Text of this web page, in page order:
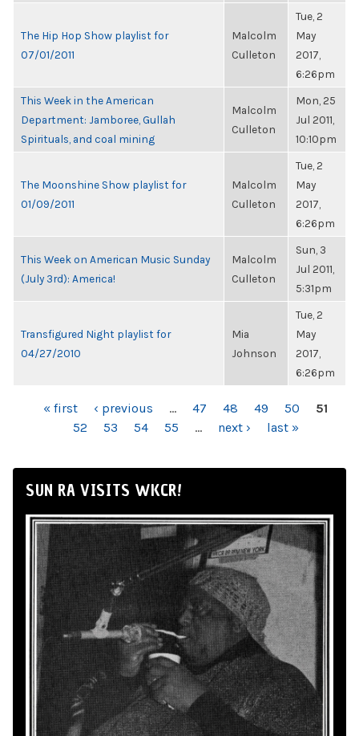
The Hip Hop Show playlist for
07/01/2011
Malcolm
Culleton
Tue, 2
May
2017,
6:26pm
This Week in the American
Department: Jamboree, Gullah
Spirituals, and coal mining
Malcolm
Culleton
Mon, 25
Jul 2011,
10:10pm
The Moonshine Show playlist for
01/09/2011
Malcolm
Culleton
Tue, 2
May
2017,
6:26pm
This Week on American Music Sunday
(July 3rd): America!
Malcolm
Culleton
Sun, 3
Jul 2011,
5:31pm
Transfigured Night playlist for
04/27/2010
Mia
Johnson
Tue, 2
May
2017,
6:26pm
PAGES« first ‹ previous … 47 48 49 50
51
52
53 54 55 … next › last »
SUN RA VISITS WKCR!